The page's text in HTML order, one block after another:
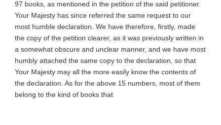
97 books, as mentioned in the petition of the said petitioner.
Your Majesty has since referred the same request to our
most humble declaration. We have therefore, firstly, made
the copy of the petition clearer, as it was previously written in
a somewhat obscure and unclear manner, and we have most
humbly attached the same copy to the declaration, so that
Your Majesty may all the more easily know the contents of
the declaration. As for the above 15 numbers, most of them
belong to the kind of books that